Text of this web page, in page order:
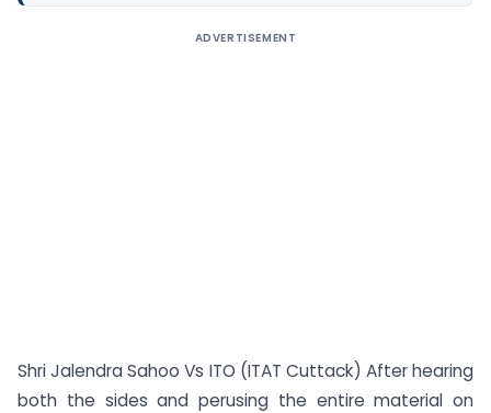
ADVERTISEMENT
Shri Jalendra Sahoo Vs ITO (ITAT Cuttack) After hearing
both the sides and perusing the entire material on